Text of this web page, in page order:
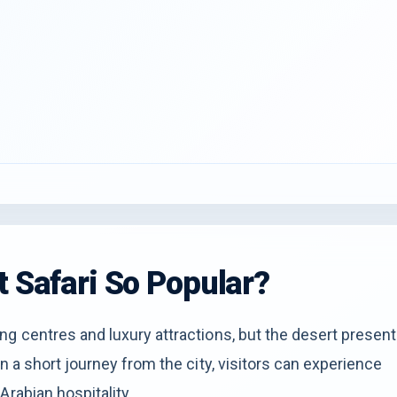
Safari So Popular?
centres and luxury attractions, but the desert
a short journey from the city, visitors can experience
hospitality.